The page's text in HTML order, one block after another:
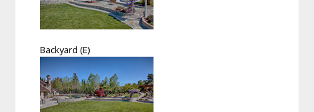
Backyard (E)